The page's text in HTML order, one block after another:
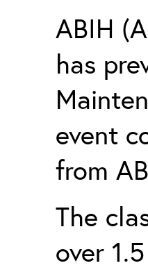
ABIH
has
event
from
The
over